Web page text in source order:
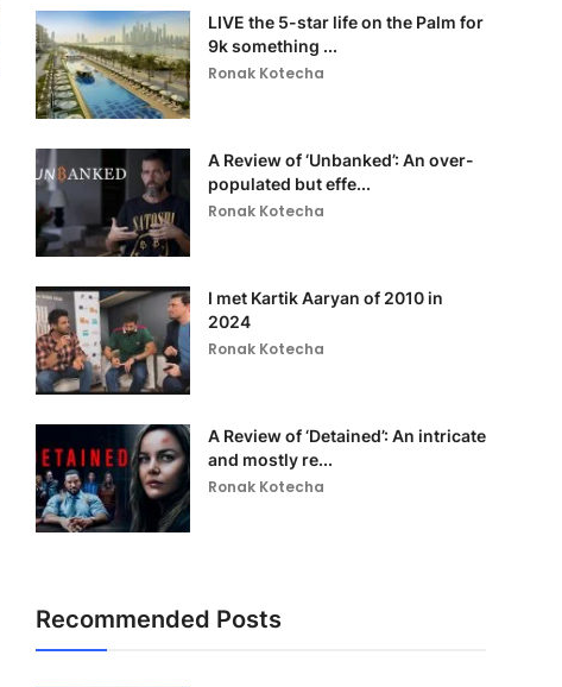
LIVE the 5-star life on the Palm for
9k something ...
Ronak Kotecha
A Review of ‘Unbanked’: An over-
populated but effe...
Ronak Kotecha
I met Kartik Aaryan of 2010 in
2024
Ronak Kotecha
A Review of ‘Detained’: An intricate
and mostly re...
Ronak Kotecha
Recommended Posts